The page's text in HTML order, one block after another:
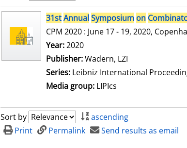
search result31stAnnualSymposium on
CPM 2020 : June 17 - 19, 2020,
Search for this author
Year:2020
Publisher:Wadern, LZI
Series: Leibniz International
Media group: LIPIcs
Sort by ascending
Print
Permalink
Send results as email